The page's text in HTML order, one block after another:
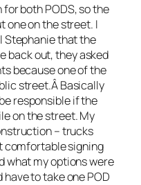
for both PODS, so the
one on the street. I
Stephanie that the
back out, they asked
because one of the
street.Â Basically
responsible if the
on the street. My
– trucks
comfortable signing
what my options were
to take one POD